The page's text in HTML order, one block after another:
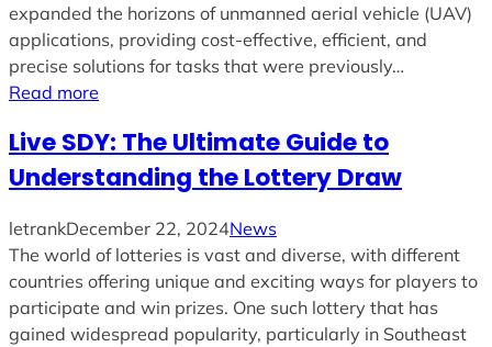
expanded the horizons of unmanned aerial vehicle (UAV)
applications, providing cost-effective, efficient, and
precise solutions for tasks that were previously…
Read more
Live SDY: The Ultimate Guide to
Understanding the Lottery Draw
letrankDecember 22, 2024News
The world of lotteries is vast and diverse, with different
countries offering unique and exciting ways for players to
participate and win prizes. One such lottery that has
gained widespread popularity, particularly in Southeast